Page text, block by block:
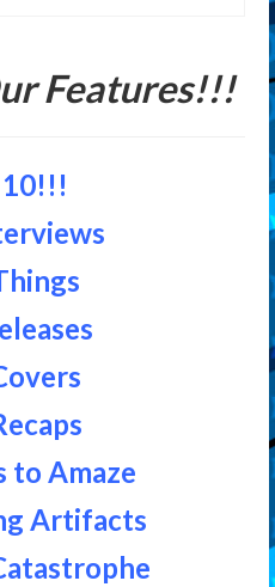
Features!!!
to Amaze
Artifacts